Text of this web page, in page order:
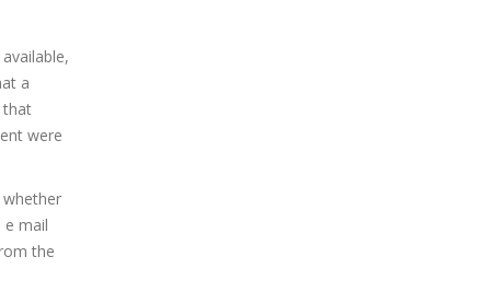
a
that
were
whether
e mail
the